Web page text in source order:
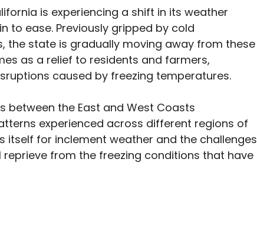
is experiencing a shift in its weather
to ease. Previously gripped by cold
the state is gradually moving away from these
as a relief to residents and farmers,
caused by freezing temperatures.
between the East and West Coasts
experienced across different regions of
itself for inclement weather and the challenges
from the freezing conditions that have